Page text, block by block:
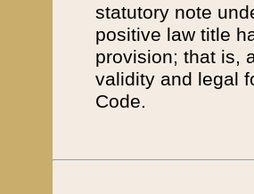
statutory note
positive law title
provision; that is,
validity and legal
Code.